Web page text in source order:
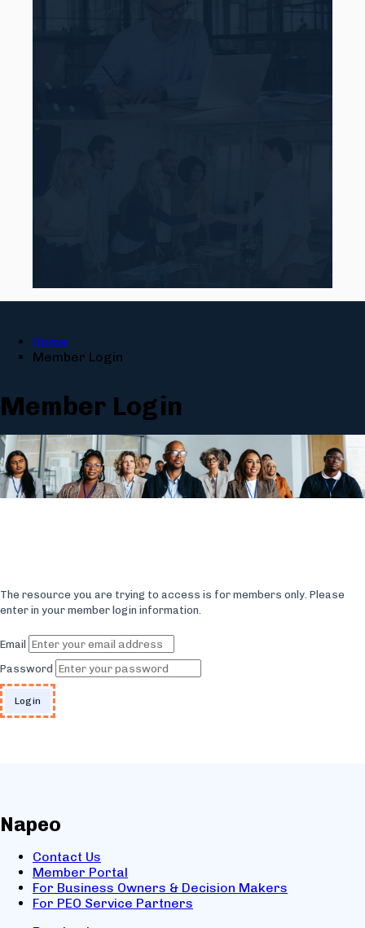
Home
Member Login
Member Login
The resource you are trying to access is for members only. Please
enter in your member login information.
Email
Password
Napeo
Contact Us
Member Portal
For Business Owners & Decision Makers
For PEO Service Partners